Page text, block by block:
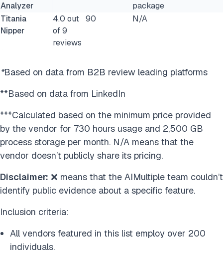
Analyzer
package
Titania
Nipper
4.0 out
of 9
reviews
90 N/A
*Based on data from B2B review leading platforms
**Based on data from LinkedIn
***Calculated based on the minimum price provided
by the vendor for 730 hours usage and 2,500 GB
process storage per month. N/A means that the
vendor doesn’t publicly share its pricing.
Disclaimer: ❌ means that the AIMultiple team couldn’t
identify public evidence about a specific feature.
Inclusion criteria:
All vendors featured in this list employ over 200
individuals.